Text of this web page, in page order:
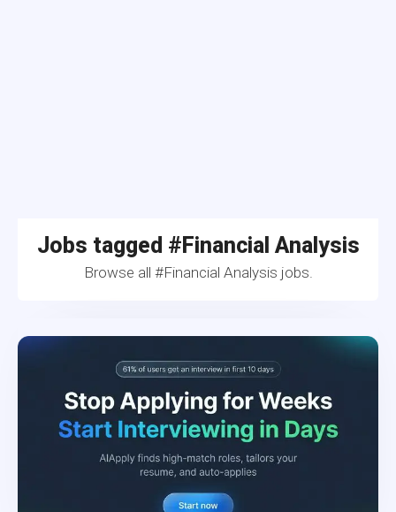
Jobs tagged #Financial Analysis
Browse all #Financial Analysis jobs.